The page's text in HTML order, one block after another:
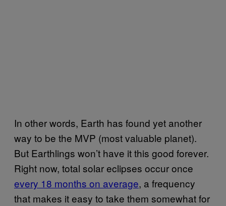
In other words, Earth has found yet another
way to be the MVP (most valuable planet).
But Earthlings won’t have it this good forever.
Right now, total solar eclipses occur once
every 18 months on average, a frequency
that makes it easy to take them somewhat for